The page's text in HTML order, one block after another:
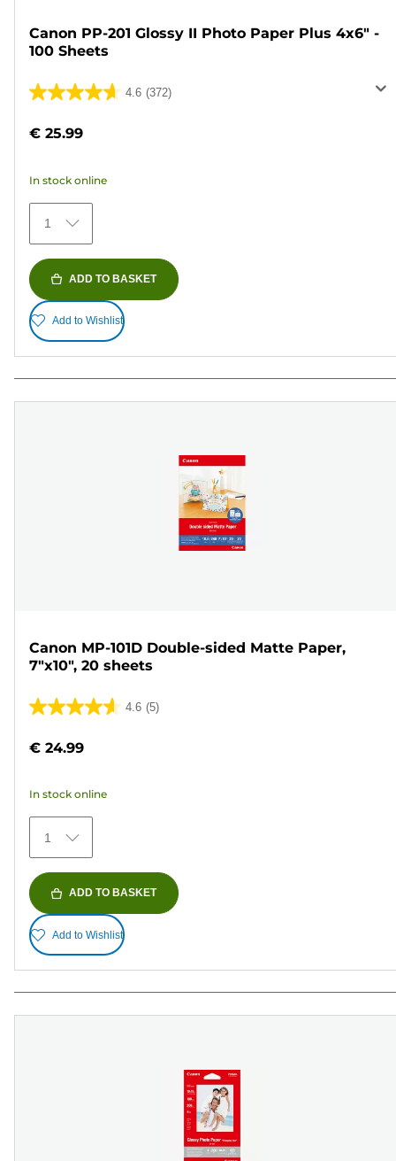
Canon PP-201 Glossy II Photo Paper Plus 4x6" -
100 Sheets
4.6 (372)
4.6
of
stars.
372
reviews
€ 25.99
In stock online
1
ADD TO BASKET
Add to Wishlist
Canon MP-101D Double-sided Matte Paper,
7"x10", 20 sheets
4.6 (5)
4.6
of
stars.
5
reviews
€ 24.99
In stock online
1
ADD TO BASKET
Add to Wishlist